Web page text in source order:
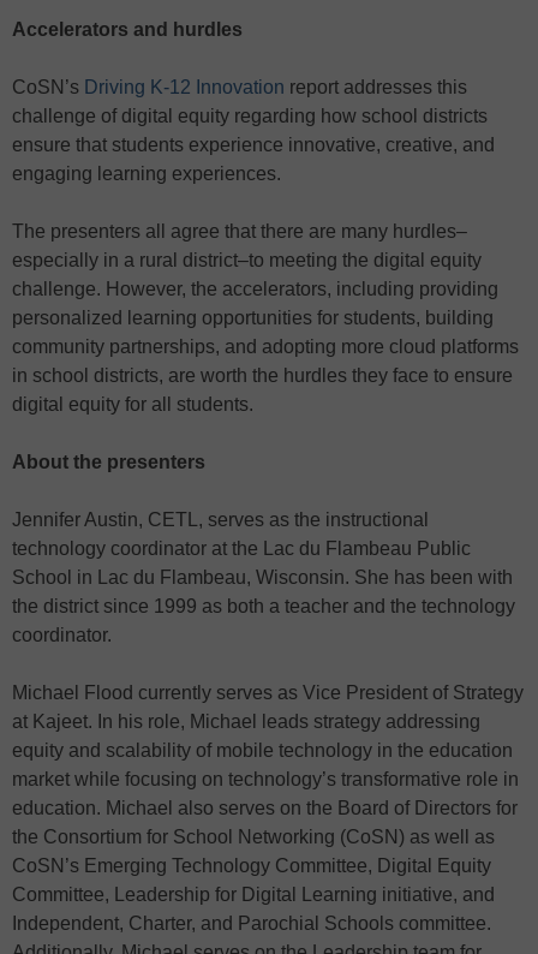
Accelerators and hurdles
CoSN’s Driving K-12 Innovation report addresses this
challenge of digital equity regarding how school districts
ensure that students experience innovative, creative, and
engaging learning experiences.
The presenters all agree that there are many hurdles–
especially in a rural district–to meeting the digital equity
challenge. However, the accelerators, including providing
personalized learning opportunities for students, building
community partnerships, and adopting more cloud platforms
in school districts, are worth the hurdles they face to ensure
digital equity for all students.
About the presenters
Jennifer Austin, CETL, serves as the instructional
technology coordinator at the Lac du Flambeau Public
School in Lac du Flambeau, Wisconsin. She has been with
the district since 1999 as both a teacher and the technology
coordinator.
Michael Flood currently serves as Vice President of Strategy
at Kajeet. In his role, Michael leads strategy addressing
equity and scalability of mobile technology in the education
market while focusing on technology’s transformative role in
education. Michael also serves on the Board of Directors for
the Consortium for School Networking (CoSN) as well as
CoSN’s Emerging Technology Committee, Digital Equity
Committee, Leadership for Digital Learning initiative, and
Independent, Charter, and Parochial Schools committee.